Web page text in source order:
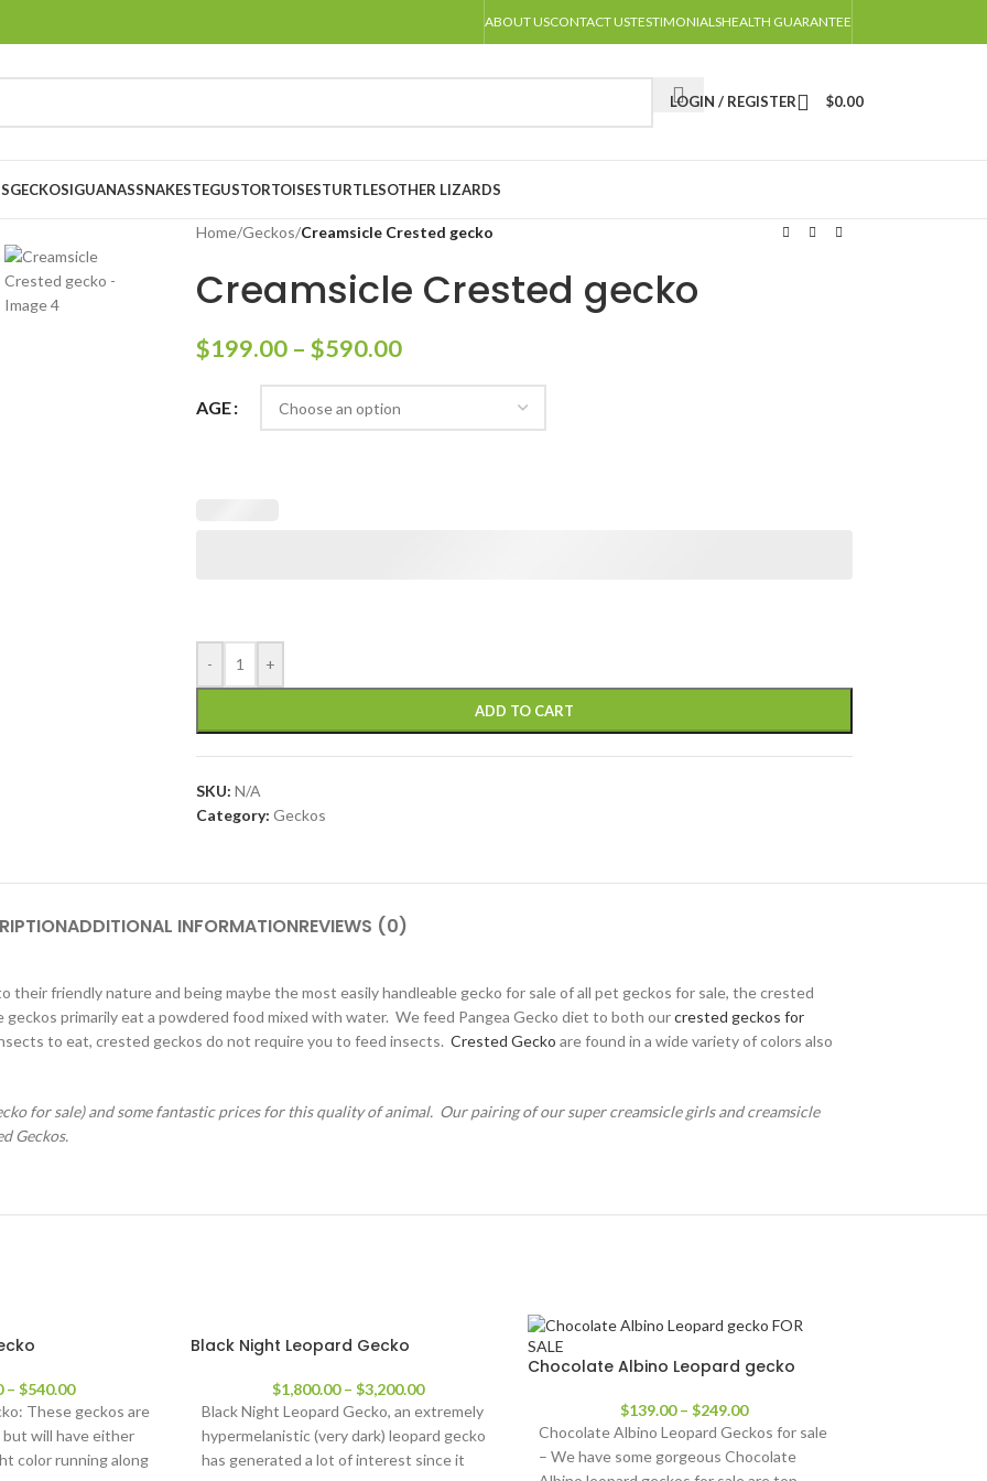
ABOUT USCONTACT USTESTIMONIALSHEALTH GUARANTEE
LOGIN / REGISTER $0.00
GECKOSIGUANASSNAKESTEGUSTORTOISESTURTLESOTHER LIZARDS
Home/Geckos/Creamsicle Crested gecko
Creamsicle Crested gecko
$199.00 – $590.00
AGE
- +
ADD TO CART
SKU: N/A
Category: Geckos
ADDITIONAL INFORMATIONREVIEWS (0)
friendly nature and being maybe the most easily handleable gecko for sale of all pet geckos for sale, the crested
primarily eat a powdered food mixed with water. We feed Pangea Gecko diet to both ourcrested geckos for
to eat, crested geckos do not require you to feed insects. Crested Gecko are found in a wide variety of colors also
for sale) and some fantastic prices for this quality of animal. Our pairing of our super creamsicle girls and creamsicle
Geckos.
– $540.00
These geckos are
will have either
color running along
Black Night Leopard Gecko
$1,800.00 – $3,200.00
Black Night Leopard Gecko, an extremely
hypermelanistic (very dark) leopard gecko
has generated a lot of interest since it
Chocolate Albino Leopard gecko
$139.00 – $249.00
Chocolate Albino Leopard Geckos for sale
– We have some gorgeous Chocolate